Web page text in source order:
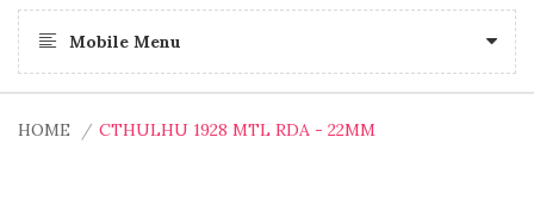
Mobile Menu
HOME CTHULHU 1928 MTL RDA - 22MM